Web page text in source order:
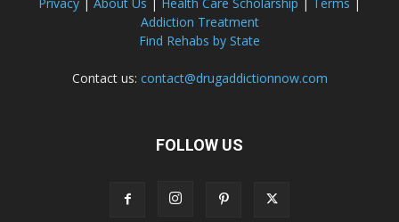
Addiction Treatment
Find Rehabs by State
Contact us: contact@drugaddictionnow.com
FOLLOW US